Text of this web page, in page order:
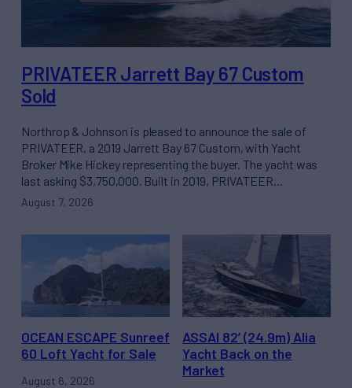
PRIVATEER Jarrett Bay 67 Custom
Sold
Northrop & Johnson is pleased to announce the sale of
PRIVATEER, a 2019 Jarrett Bay 67 Custom, with Yacht
Broker Mike Hickey representing the buyer. The yacht was
last asking $3,750,000. Built in 2019, PRIVATEER…
August 7, 2026
OCEAN ESCAPE Sunreef
60 Loft Yacht for Sale
August 6, 2026
ASSAI 82’ (24.9m) Alia
Yacht Back on the
Market